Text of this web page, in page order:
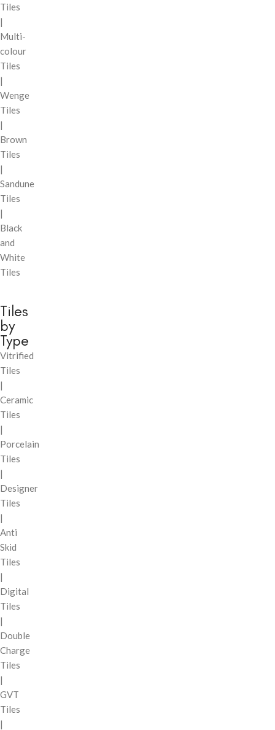
Tiles
|
Multi-
colour
Tiles
|
Wenge
Tiles
|
Brown
Tiles
|
Sandune
Tiles
|
Black
and
White
Tiles
Tiles
by
Type
Vitrified
Tiles
|
Ceramic
Tiles
|
Porcelain
Tiles
|
Designer
Tiles
|
Anti
Skid
Tiles
|
Digital
Tiles
|
Double
Charge
Tiles
|
GVT
Tiles
|